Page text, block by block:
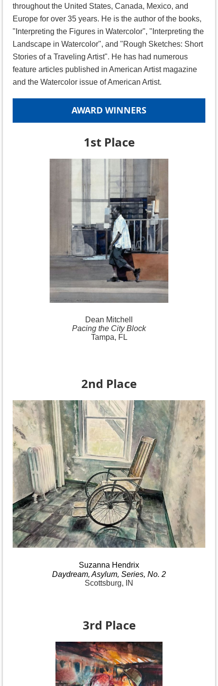
throughout the United States, Canada, Mexico, and
Europe for over 35 years. He is the author of the books,
"Interpreting the Figures in Watercolor", "Interpreting the
Landscape in Watercolor", and "Rough Sketches: Short
Stories of a Traveling Artist". He has had numerous
feature articles published in American Artist magazine
and the Watercolor issue of American Artist.
AWARD WINNERS
1st Place
Dean Mitchell
Pacing the City Block
Tampa, FL
2nd Place
Suzanna Hendrix
Daydream, Asylum, Series, No. 2
Scottsburg, IN
3rd Place